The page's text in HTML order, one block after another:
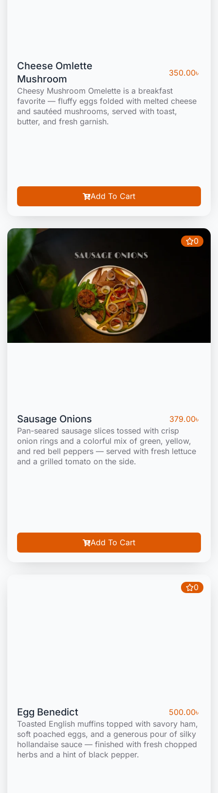
Cheese Omlette
Mushroom
350.00৳
Cheesy Mushroom Omelette is a breakfast
favorite — fluffy eggs folded with melted cheese
and sautéed mushrooms, served with toast,
butter, and fresh garnish.
Add To Cart
0
Sausage Onions 379.00৳
Pan-seared sausage slices tossed with crisp
onion rings and a colorful mix of green, yellow,
and red bell peppers — served with fresh lettuce
and a grilled tomato on the side.
Add To Cart
0
Egg Benedict 500.00৳
Toasted English muffins topped with savory ham,
soft poached eggs, and a generous pour of silky
hollandaise sauce — finished with fresh chopped
herbs and a hint of black pepper.